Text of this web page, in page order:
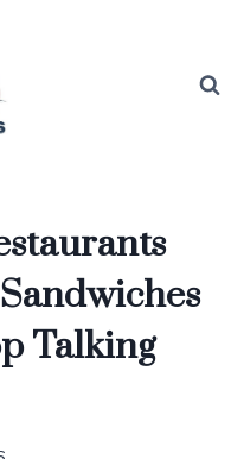
Talking